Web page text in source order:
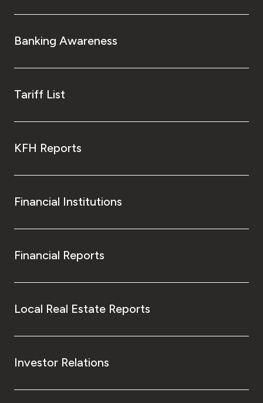
Banking Awareness
Tariff List
KFH Reports
Financial Institutions
Financial Reports
Local Real Estate Reports
Investor Relations